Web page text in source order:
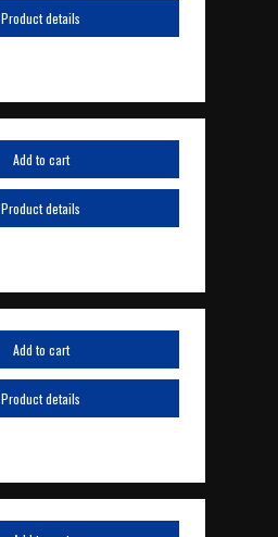
Product details
Add to cart
Product details
Add to cart
Product details